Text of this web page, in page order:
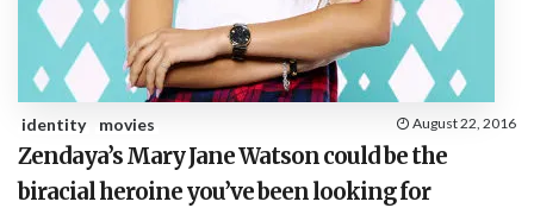
identity movies August 22, 2016
Zendaya’s Mary Jane Watson could be the
biracial heroine you’ve been looking for